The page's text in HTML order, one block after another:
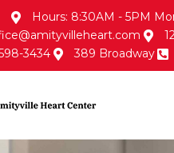
Hours: 8:30AM - 5PM
3434
389 Broadway